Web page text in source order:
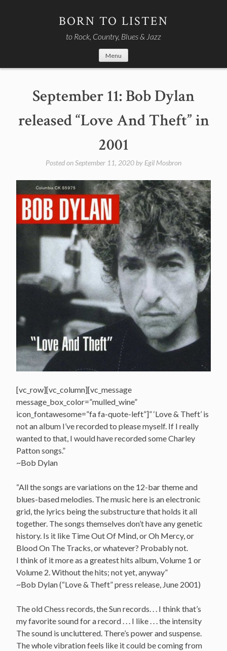
BORN TO LISTEN
to Rock, Country, Blues & Jazz
Menu
September 11: Bob Dylan
released “Love And Theft” in
2001
Posted onSeptember 11, 2020 by Egil Mosbron
[vc_row][vc_column][vc_message
message_box_color=”mulled_wine”
icon_fontawesome=”fa fa-quote-left”]” ‘Love & Theft’ is
not an album I’ve recorded to please myself. If I really
wanted to that, I would have recorded some Charley
Patton songs.”
~Bob Dylan
“All the songs are variations on the 12-bar theme and
blues-based melodies. The music here is an electronic
grid, the lyrics being the substructure that holds it all
together. The songs themselves don’t have any genetic
history. Is it like Time Out Of Mind, or Oh Mercy, or
Blood On The Tracks, or whatever? Probably not.
I think of it more as a greatest hits album, Volume 1 or
Volume 2. Without the hits; not yet, anyway”
~Bob Dylan (“Love & Theft” press release, June 2001)
The old Chess records, the Sun records. . . I think that’s
my favorite sound for a record . . . I like . . . the intensity
The sound is uncluttered. There’s power and suspense.
The whole vibration feels like it could be coming from